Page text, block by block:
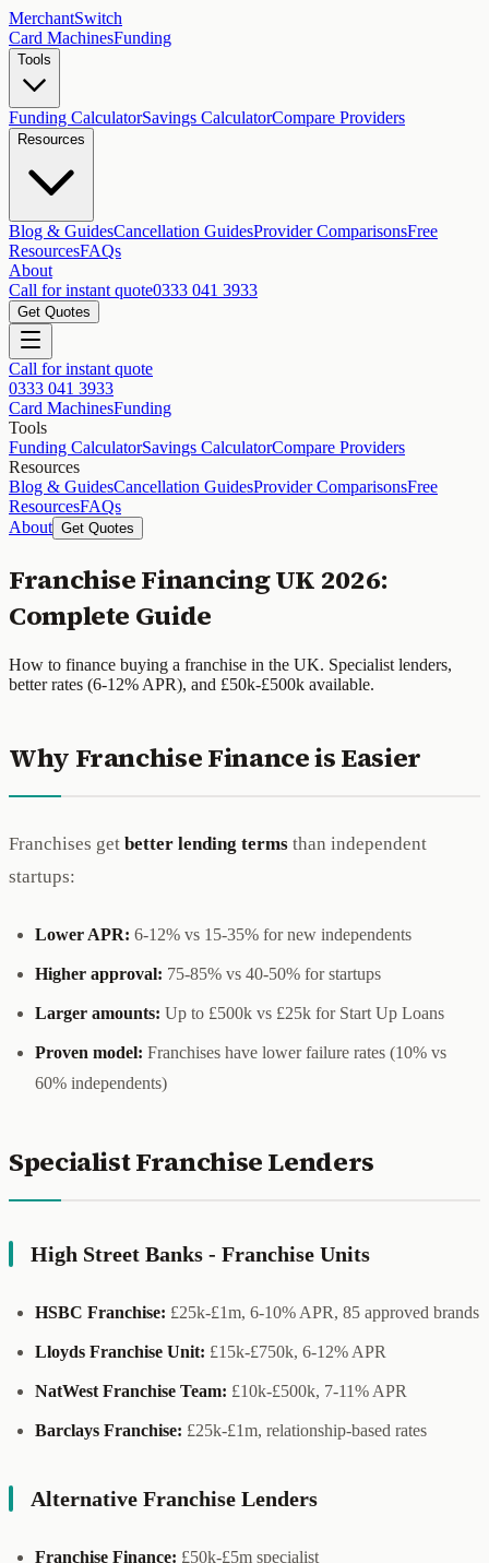
MerchantSwitch
Card MachinesFunding
Tools
Funding CalculatorSavings CalculatorCompare Providers
Resources
Blog & GuidesCancellation GuidesProvider ComparisonsFree
ResourcesFAQs
About
Call for instant quote0333 041 3933
Get Quotes
Call for instant quote
0333 041 3933
Card MachinesFunding
Tools
Funding CalculatorSavings CalculatorCompare Providers
Resources
Blog & GuidesCancellation GuidesProvider ComparisonsFree
ResourcesFAQs
About Get Quotes
Franchise Financing UK 2026:
Complete Guide
How to finance buying a franchise in the UK. Specialist lenders,
better rates (6-12% APR), and £50k-£500k available.
Why Franchise Finance is Easier
Franchises get better lending terms than independent
startups:
Lower APR: 6-12% vs 15-35% for new independents
Higher approval: 75-85% vs 40-50% for startups
Larger amounts: Up to £500k vs £25k for Start Up Loans
Proven model: Franchises have lower failure rates (10% vs
60% independents)
Specialist Franchise Lenders
High Street Banks - Franchise Units
HSBC Franchise: £25k-£1m, 6-10% APR, 85 approved brands
Lloyds Franchise Unit: £15k-£750k, 6-12% APR
NatWest Franchise Team: £10k-£500k, 7-11% APR
Barclays Franchise: £25k-£1m, relationship-based rates
Alternative Franchise Lenders
Franchise Finance: £50k-£5m specialist